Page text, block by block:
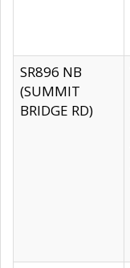
SR896 NB
(SUMMIT
BRIDGE RD)